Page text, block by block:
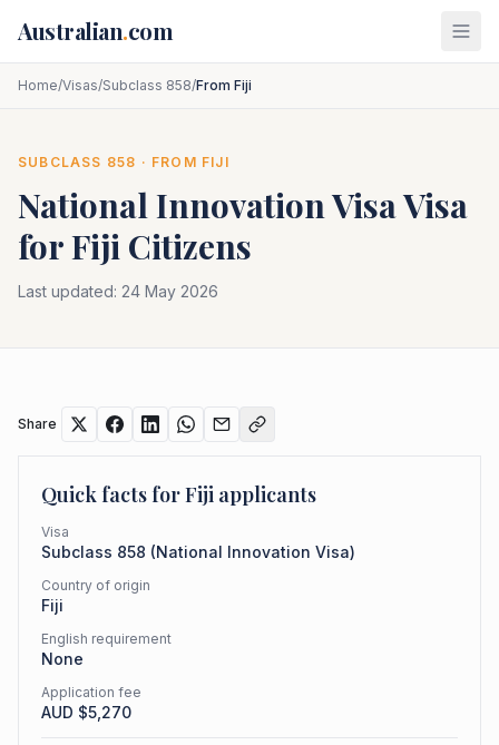
Australian.com
Home/Visas/Subclass 858/From Fiji
SUBCLASS 858 · FROM FIJI
National Innovation VisaVisa
forFiji Citizens
Last updated: 24 May 2026
Share
Quick facts forFiji applicants
Visa
Subclass 858 (National Innovation Visa)
Country of origin
Fiji
English requirement
None
Application fee
AUD $5,270